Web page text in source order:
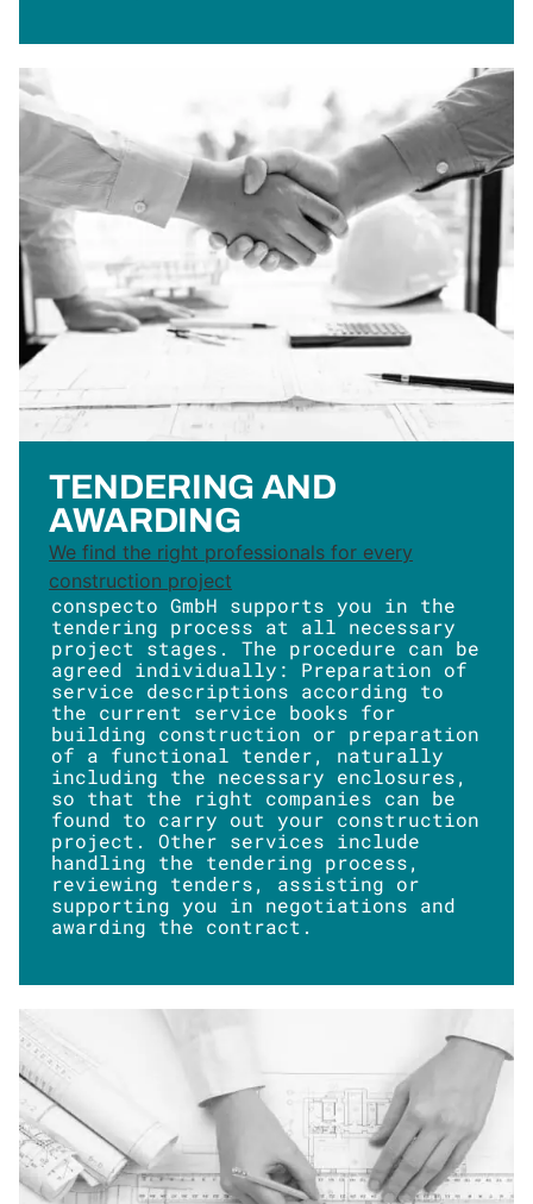
TENDERING AND
AWARDING
We find the right professionals for every
construction project
conspecto GmbH supports you in the
tendering process at all necessary
project stages. The procedure can be
agreed individually: Preparation of
service descriptions according to
the current service books for
building construction or preparation
of a functional tender, naturally
including the necessary enclosures,
so that the right companies can be
found to carry out your construction
project. Other services include
handling the tendering process,
reviewing tenders, assisting or
supporting you in negotiations and
awarding the contract.